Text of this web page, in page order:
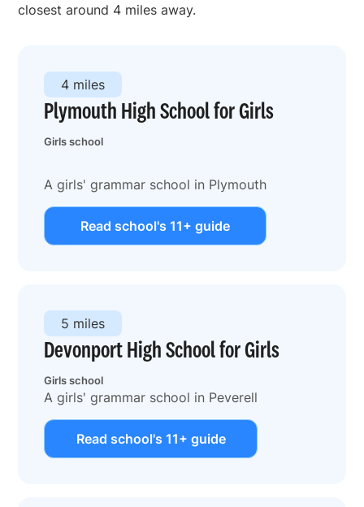
closest around 4 miles away.
Plymouth High School for Girls
Girls school
4 miles
A girls' grammar school in Plymouth
Read school's 11+ guide
Devonport High School for Girls
Girls school
5 miles
A girls' grammar school in Peverell
Read school's 11+ guide